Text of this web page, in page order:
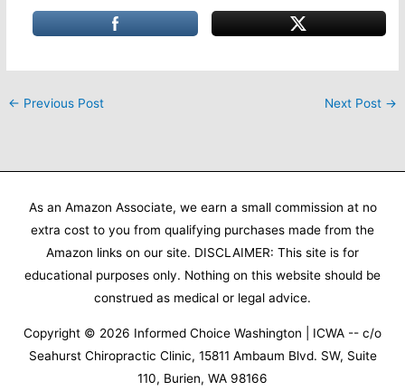
← Previous Post Next Post →
As an Amazon Associate, we earn a small commission at no
extra cost to you from qualifying purchases made from the
Amazon links on our site. DISCLAIMER: This site is for
educational purposes only. Nothing on this website should be
construed as medical or legal advice.
Copyright © 2026 Informed Choice Washington | ICWA -- c/o
Seahurst Chiropractic Clinic, 15811 Ambaum Blvd. SW, Suite
110, Burien, WA 98166